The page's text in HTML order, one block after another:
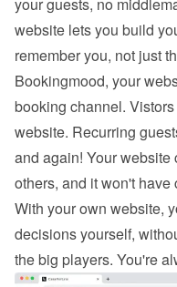
website lets you build
remember you, not just
Bookingmood, your
booking channel.
website. Recurring
and again! Your
others, and it won't
With your own website,
decisions yourself,
the big players. You're